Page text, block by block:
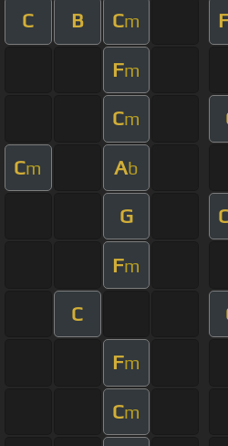
C B Cm
Fm
Cm
Cm Ab
G
Fm
C
Fm
Cm